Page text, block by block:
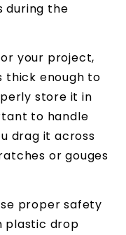
during the
your project,
thick enough to
store it in
to handle
drag it across
or gouges
proper safety
plastic drop